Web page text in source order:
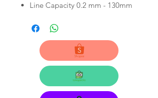
Line Capacity 0.2 mm - 130mm